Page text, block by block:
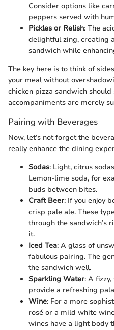
Consider options like
peppers served with
Pickles or Relish: The
delightful zing, creating
sandwich while
The key here is to think of
your meal without
chicken pizza sandwich
accompaniments are merely
Pairing with Beverages
Now, let’s not forget the
really enhance the dining
Sodas: Light, citrus
Lemon-lime soda, for
buds between bites.
Craft Beer: If you enjoy
crisp pale ale. These
through the sandwich’s
it.
Iced Tea: A glass of
fabulous pairing. The
the sandwich well.
Sparkling Water: A
provide a refreshing
Wine: For a more
rosé or a mild white
wines have a light body